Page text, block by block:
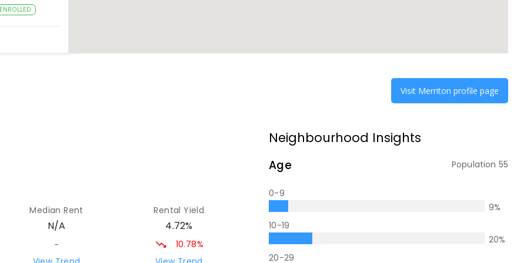
ENROLLED
Visit Merriton profile page
Median Rent
N/A
-
Rental Yield
4.72%
10.78%
Neighbourhood Insights
Age Population 55
0-9
9%
10-19
20%
20-29